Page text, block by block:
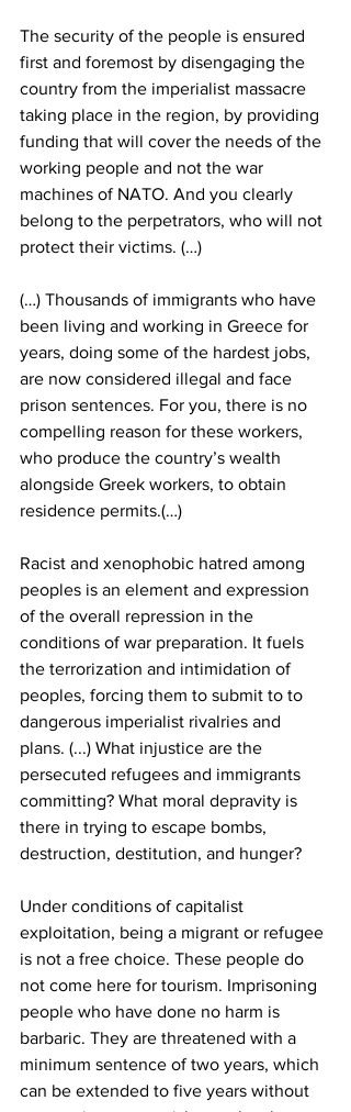
The security of the people is ensured
first and foremost by disengaging the
country from the imperialist massacre
taking place in the region, by providing
funding that will cover the needs of the
working people and not the war
machines of NATO. And you clearly
belong to the perpetrators, who will not
protect their victims. (…)
(…) Thousands of immigrants who have
been living and working in Greece for
years, doing some of the hardest jobs,
are now considered illegal and face
prison sentences. For you, there is no
compelling reason for these workers,
who produce the country’s wealth
alongside Greek workers, to obtain
residence permits.(…)
Racist and xenophobic hatred among
peoples is an element and expression
of the overall repression in the
conditions of war preparation. It fuels
the terrorization and intimidation of
peoples, forcing them to submit to to
dangerous imperialist rivalries and
plans. (...) What injustice are the
persecuted refugees and immigrants
committing? What moral depravity is
there in trying to escape bombs,
destruction, destitution, and hunger?
Under conditions of capitalist
exploitation, being a migrant or refugee
is not a free choice. These people do
not come here for tourism. Imprisoning
people who have done no harm is
barbaric. They are threatened with a
minimum sentence of two years, which
can be extended to five years without